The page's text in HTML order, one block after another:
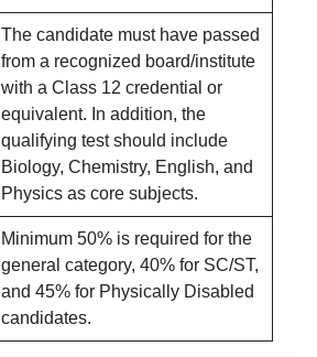
The candidate must have passed
from a recognized board/institute
with a Class 12 credential or
equivalent. In addition, the
qualifying test should include
Biology, Chemistry, English, and
Physics as core subjects.
Minimum 50% is required for the
general category, 40% for SC/ST,
and 45% for Physically Disabled
candidates.